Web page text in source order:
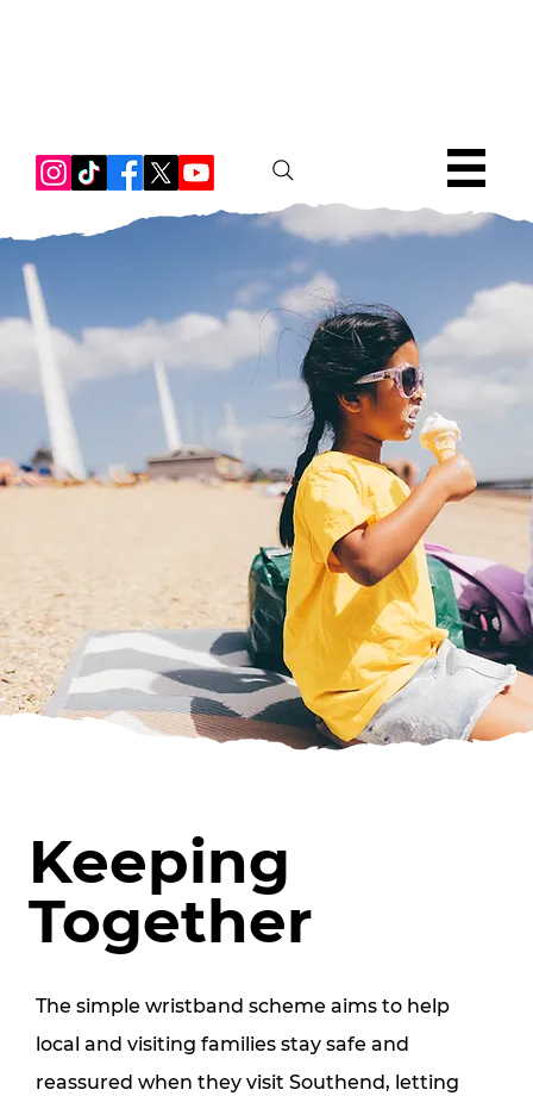
Keeping
Together
The simple wristband scheme aims to help
local and visiting families stay safe and
reassured when they visit Southend, letting